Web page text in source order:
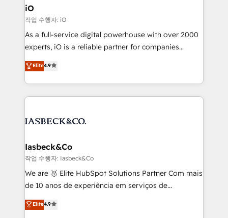
a project or ongoing service, we help with: - RevOps
that keeps revenue moving – fixing messy lead
handoffs, broken sales processes, and murky
reporting so nothing gets lost. - HubSpot without
and process implementation. - Custom HubSpot
Elite Partner. Let’s talk!
iO
작업 수행자: iO
As a full-service digital powerhouse with over 2000
experts, iO is a reliable partner for companies
looking to strengthen their position in the fields of
marketing, technology, content, strategy and
creation. iO combines in-depth knowledge on both
the marketing and technology end of HubSpot,
from end-to-end. Teams of marketing specialists,
side to meet the specific demands of every client
and project. Dedicated HubSpot teams combine all
skills for HubSpot projects from strategy to
implementation and training. Skilled in-house
complex API integrations with external platforms.
Elite4.9
Iasbeck&Co
작업 수행자: Iasbeck&Co
We are 🥇 Elite HubSpot Solutions Partner Com mais
de 10 anos de experiência em serviços de
consultoria, somos uma empresa especializada em
desenvolver estratégias e implementar modelos de
Elite4.9